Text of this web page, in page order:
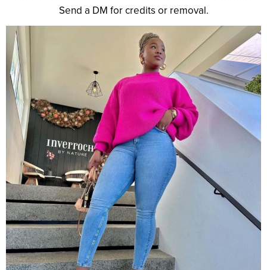
Send a DM for credits or removal.